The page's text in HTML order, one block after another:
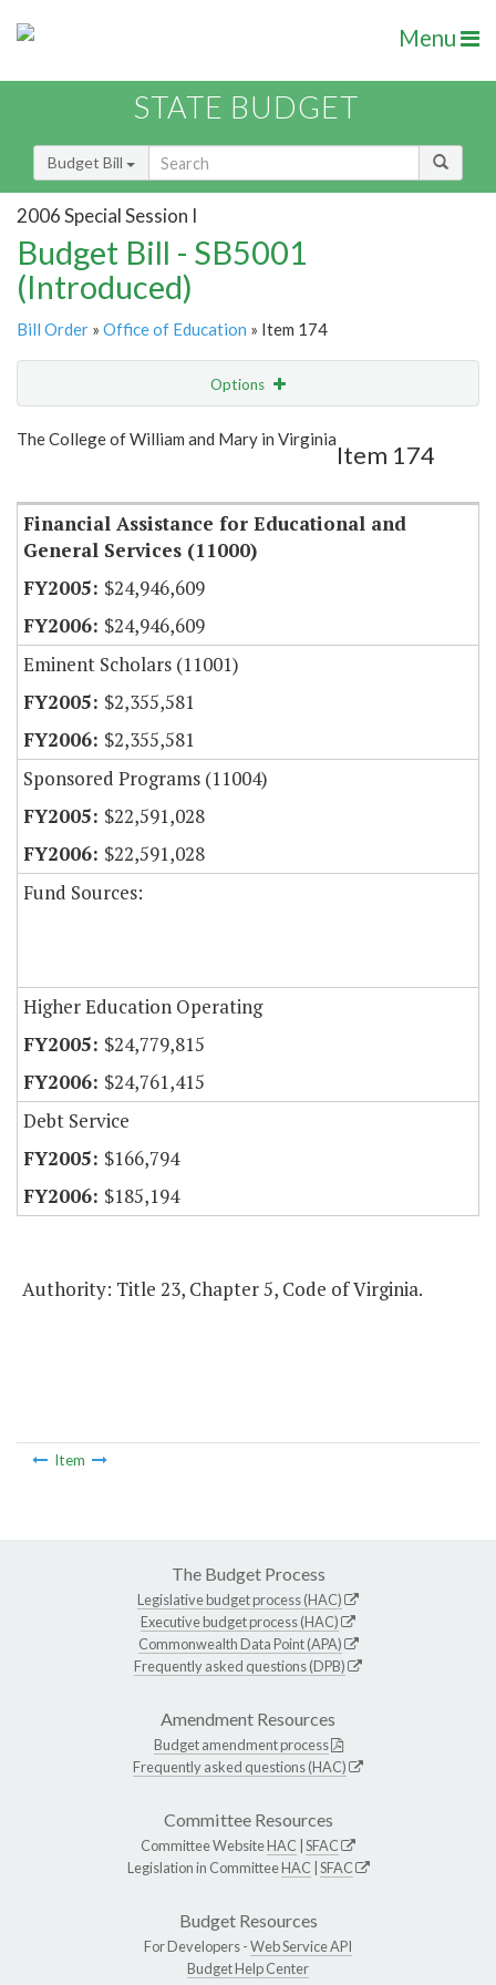
Menu
STATE BUDGET
Budget Bill
2006 Special Session I
Budget Bill - SB5001
(Introduced)
Bill Order » Office of Education » Item 174
Options
Show Highlight Email
The College of William and Mary in Virginia
Item 174
Financial Assistance for Educational and
General Services (11000)
$24,946,609
$24,946,609
Eminent Scholars (11001)
$2,355,581
$2,355,581
Sponsored Programs (11004)
$22,591,028
$22,591,028
Fund Sources:
Higher Education Operating
$24,779,815
$24,761,415
Debt Service
$166,794
$185,194
Authority: Title 23, Chapter 5, Code of Virginia.
Item
The Budget Process
Legislative budget process (HAC)
Executive budget process (HAC)
Commonwealth Data Point (APA)
Frequently asked questions (DPB)
Amendment Resources
Budget amendment process
Frequently asked questions (HAC)
Committee Resources
Committee WebsiteHAC SFAC
Legislation in CommitteeHAC SFAC
Budget Resources
For Developers -Web Service API
Budget Help Center